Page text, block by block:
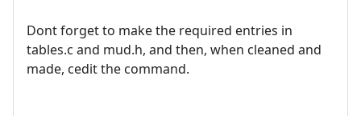
Dont forget to make the required entries in
tables.c and mud.h, and then, when cleaned and
made, cedit the command.